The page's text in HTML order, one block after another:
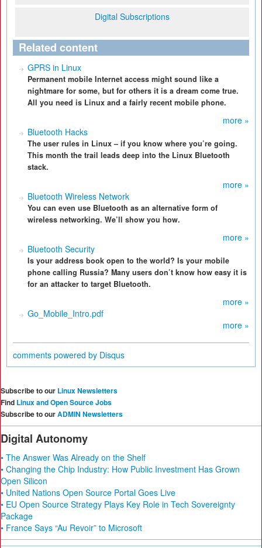
Digital Subscriptions
Related content
GPRS in Linux
Permanent mobile Internet access might sound like a
nightmare for some, but for others it is a dream come true.
All you need is Linux and a fairly recent mobile phone.
more »
Bluetooth Hacks
The user rules in Linux – if you know where you’re going.
This month the trail leads deep into the Linux Bluetooth
stack.
more »
Bluetooth Wireless Network
You can even use Bluetooth as an alternative form of
wireless networking. We’ll show you how.
more »
Bluetooth Security
Is your address book open to the world? Is your mobile
phone calling Russia? Many users don’t know how easy it is
for an attacker to target Bluetooth.
more »
Go_Mobile_Intro.pdf
more »
comments powered by Disqus
Subscribe to our Linux Newsletters
Find Linux and Open Source Jobs
Subscribe to ourADMIN Newsletters
Digital Autonomy
• The Answer Was Already on the Shelf
• Changing the Chip Industry: How Public Investment Has Grown
Open Silicon
• United Nations Open Source Portal Goes Live
• EU Open Source Strategy Plays Key Role in Tech Sovereignty
Package
• France Says “Au Revoir” to Microsoft